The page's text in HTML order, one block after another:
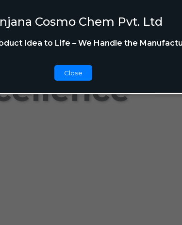
Cosmo Chem Pvt. Ltd
Idea to Life – We Handle the
Close